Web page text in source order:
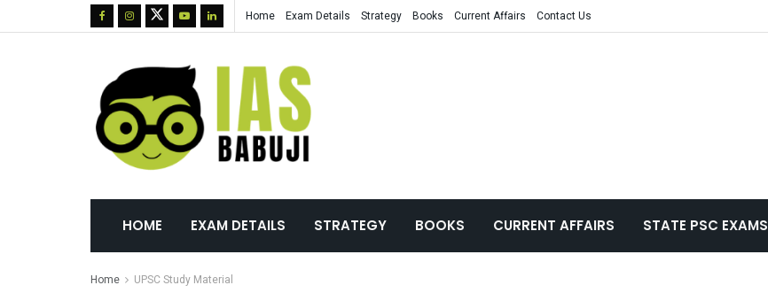
Home Exam Details Strategy Books Current Affairs Contact Us
HOME EXAM DETAILS STRATEGY BOOKS CURRENT AFFAIRS STATE PSC EXAMS
Home UPSC Study Material